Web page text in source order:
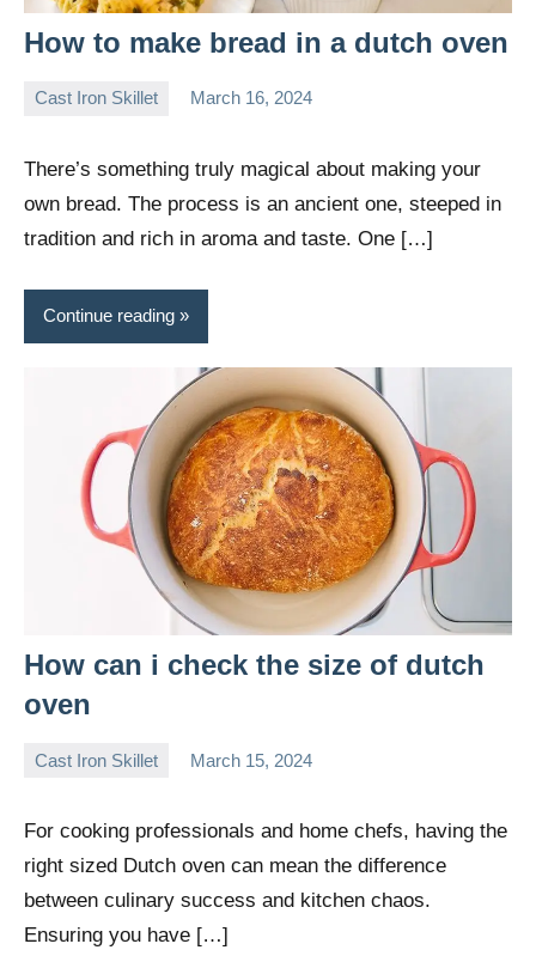
How to make bread in a dutch oven
Cast Iron Skillet March 16, 2024
There’s something truly magical about making your
own bread. The process is an ancient one, steeped in
tradition and rich in aroma and taste. One […]
Continue reading
How can i check the size of dutch
oven
Cast Iron Skillet March 15, 2024
For cooking professionals and home chefs, having the
right sized Dutch oven can mean the difference
between culinary success and kitchen chaos.
Ensuring you have […]